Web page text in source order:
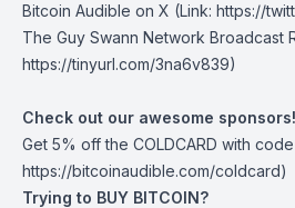
Bitcoin Audible on X⁠ (Link: https://
The Guy Swann Network Broadcast
https://tinyurl.com/3na6v839)
Check out our awesome sponsors!
Get ⁠5% off the COLDCARD⁠ with code
https://bitcoinaudible.com/coldcard)
Trying to BUY BITCOIN?